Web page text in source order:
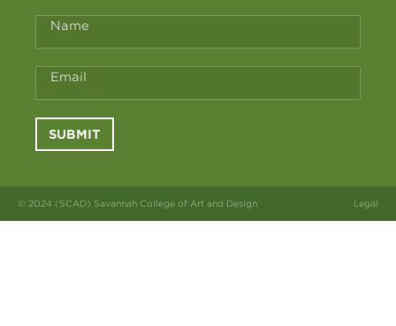
Name
Email
SUBMIT
© 2024 (SCAD) Savannah College of Art and Design Legal